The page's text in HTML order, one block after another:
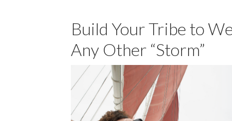
Build Your Tribe to
Any Other “Storm”